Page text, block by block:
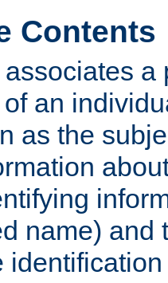
Contents
a
an
as the
name) and